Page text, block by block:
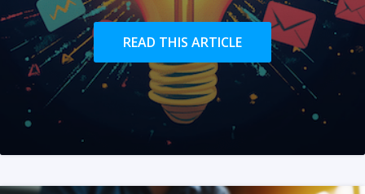
READ THIS ARTICLE